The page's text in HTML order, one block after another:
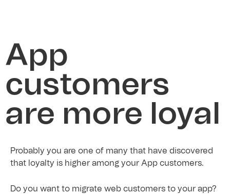
App
customers
are more loyal
Probably you are one of many that have discovered
that loyalty is higher among your App customers.
Do you want to migrate web customers to your app?